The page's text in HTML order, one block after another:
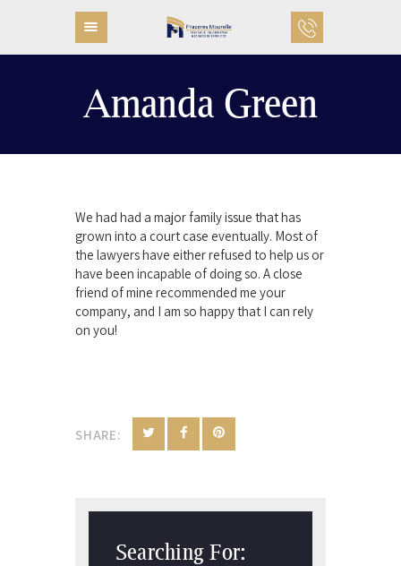
Amanda Green
PÁGINA INICIAL
COMO TRABALHAMOS
PROFISSIONAIS
We had had a major family issue that has
grown into a court case eventually. Most of
the lawyers have either refused to help us or
have been incapable of doing so. A close
friend of mine recommended me your
company, and I am so happy that I can rely
on you!
SHARE:
Searching For: